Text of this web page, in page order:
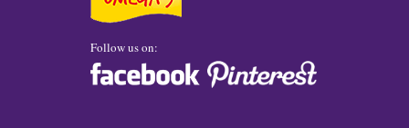
Follow us on: